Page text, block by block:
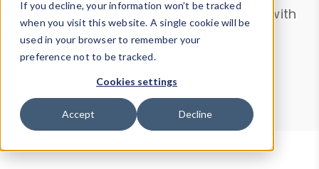
If you decline, your information won’t be tracked
when you visit this website. A single cookie will be
used in your browser to remember your
preference not to be tracked.
Cookies settings
Accept Decline
from ourProperty List. Test a User-Agent with
theHTTP Headers Parser.
Device Browser
Data Explorer
Properties
User-Agent Tester